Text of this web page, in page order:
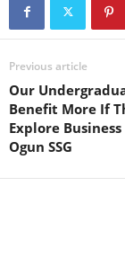
Previous article
Our
Benefit More If
Explore Business
Ogun SSG